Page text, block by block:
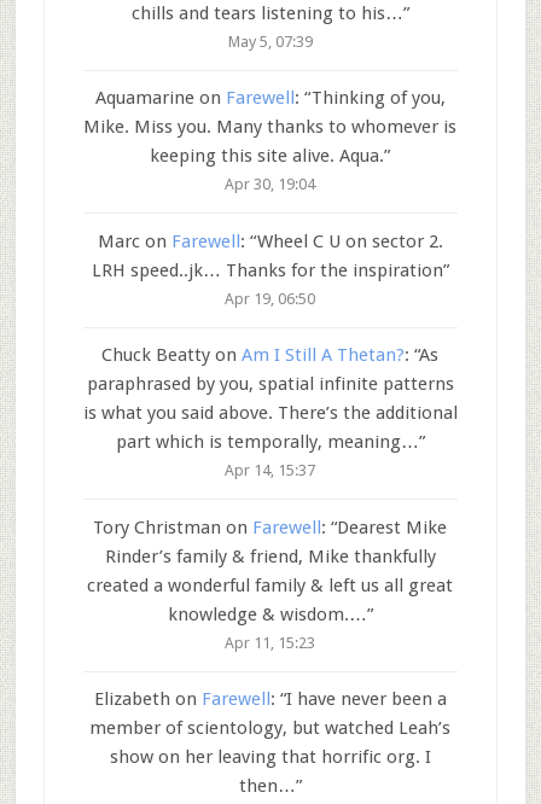
chills and tears listening to his…”
May 5, 07:39
Aquamarineon Farewell : “Thinking of you,
Mike. Miss you. Many thanks to whomever is
keeping this site alive. Aqua.”
Apr 30, 19:04
Marcon Farewell: “Wheel C U on sector 2.
LRH speed..jk… Thanks for the inspiration”
Apr 19, 06:50
Chuck Beatty onAm I Still A Thetan?: “As
paraphrased by you, spatial infinite patterns
is what you said above. There’s the additional
part which is temporally, meaning…”
Apr 14, 15:37
Tory Christman on Farewell: “Dearest Mike
Rinder’s family & friend, Mike thankfully
created a wonderful family & left us all great
knowledge & wisdom.…”
Apr 11, 15:23
Elizabeth on Farewell : “I have never been a
member of scientology, but watched Leah’s
show on her leaving that horrific org. I
then…”